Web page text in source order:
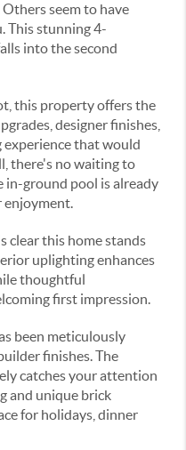
Others seem to have
This stunning 4-
into the second
this property offers the
designer finishes,
that would
there's no waiting to
ground pool is already
enjoyment.
clear this home stands
uplighting enhances
thoughtful
first impression.
been meticulously
finishes. The
catches your attention
and unique brick
for holidays, dinner